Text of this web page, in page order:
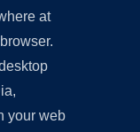
at
your web